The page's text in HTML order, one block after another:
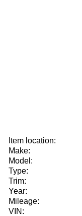
Item location:
Make:
Model:
Type:
Trim:
Year:
Mileage:
VIN: